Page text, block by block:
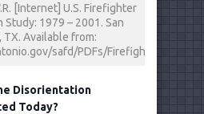
[Internet] U.S. Firefighter
1979 – 2001. San
TX. Available from:
safd/PDFs/
Disorientation
Today?